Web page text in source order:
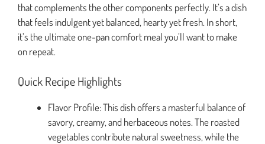
that complements the other components perfectly. It’s a dish
that feels indulgent yet balanced, hearty yet fresh. In short,
it’s the ultimate one-pan comfort meal you’ll want to make
on repeat.
Quick Recipe Highlights
Flavor Profile: This dish offers a masterful balance of
savory, creamy, and herbaceous notes. The roasted
vegetables contribute natural sweetness, while the